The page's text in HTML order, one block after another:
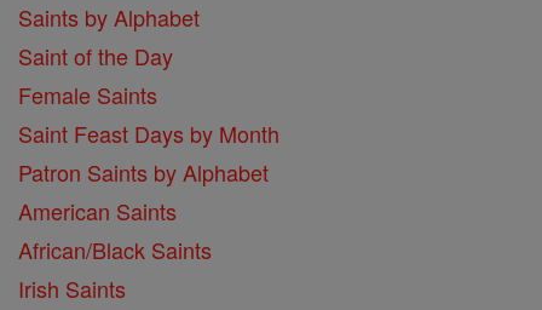
Saints by Alphabet
Saint of the Day
Female Saints
Saint Feast Days by Month
Patron Saints by Alphabet
American Saints
African/Black Saints
Irish Saints